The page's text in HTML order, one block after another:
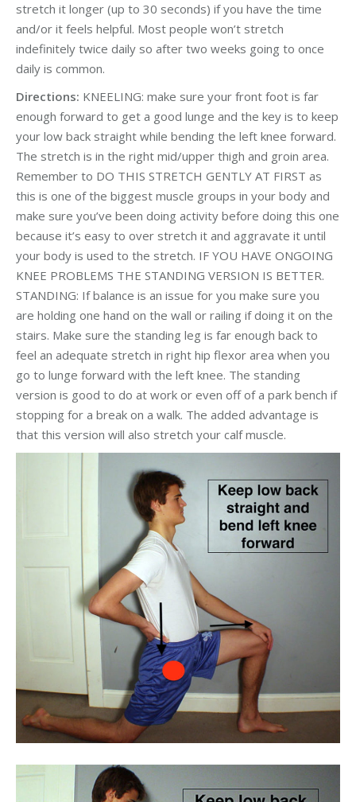
stretch it longer (up to 30 seconds) if you have the time
and/or it feels helpful. Most people won’t stretch
indefinitely twice daily so after two weeks going to once
daily is common.
Directions: KNEELING: make sure your front foot is far
enough forward to get a good lunge and the key is to keep
your low back straight while bending the left knee forward.
The stretch is in the right mid/upper thigh and groin area.
Remember to DO THIS STRETCH GENTLY AT FIRST as
this is one of the biggest muscle groups in your body and
make sure you’ve been doing activity before doing this one
because it’s easy to over stretch it and aggravate it until
your body is used to the stretch. IF YOU HAVE ONGOING
KNEE PROBLEMS THE STANDING VERSION IS BETTER.
STANDING: If balance is an issue for you make sure you
are holding one hand on the wall or railing if doing it on the
stairs. Make sure the standing leg is far enough back to
feel an adequate stretch in right hip flexor area when you
go to lunge forward with the left knee. The standing
version is good to do at work or even off of a park bench if
stopping for a break on a walk. The added advantage is
that this version will also stretch your calf muscle.